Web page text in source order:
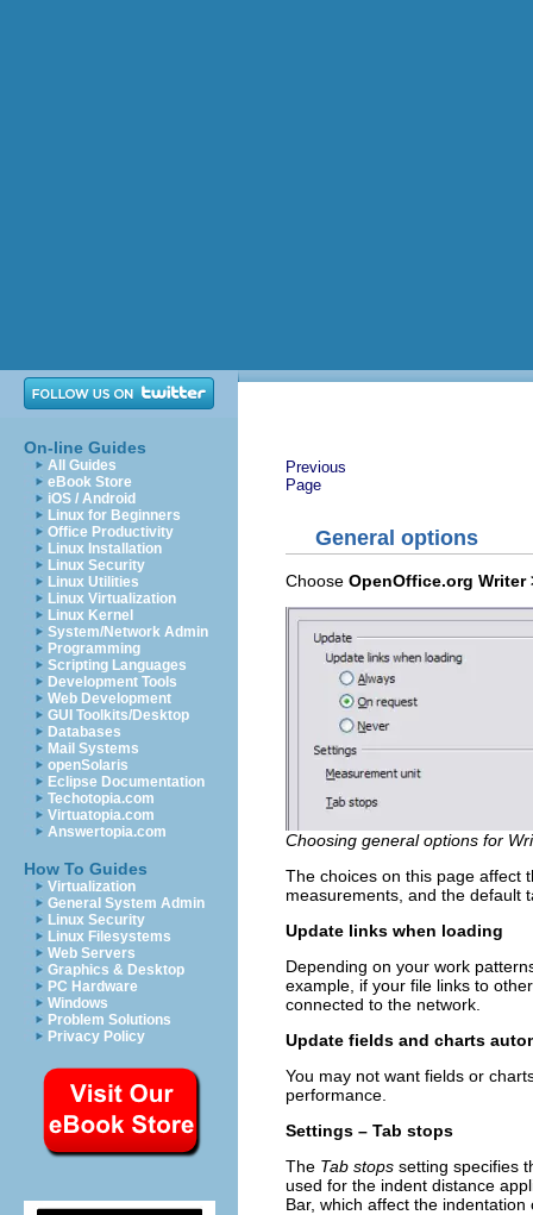
On-line Guides
All Guides
eBook Store
iOS / Android
Linux for Beginners
Office Productivity
Linux Installation
Linux Security
Linux Utilities
Linux Virtualization
Linux Kernel
System/Network Admin
Programming
Scripting Languages
Development Tools
Web Development
GUI Toolkits/Desktop
Databases
Mail Systems
openSolaris
Eclipse Documentation
Techotopia.com
Virtuatopia.com
Answertopia.com
How To Guides
Virtualization
General System Admin
Linux Security
Linux Filesystems
Web Servers
Graphics & Desktop
PC Hardware
Windows
Problem Solutions
Privacy Policy
Previous
Page
General options
Choose OpenOffice.org Writer
Choosing general options for
The choices on this page affect
measurements, and the default
Update links when loading
Depending on your work
example, if your file links to
connected to the network.
Update fields and charts
You may not want fields or
performance.
Settings – Tab stops
The Tab stops setting specifies
used for the indent distance
Bar, which affect the